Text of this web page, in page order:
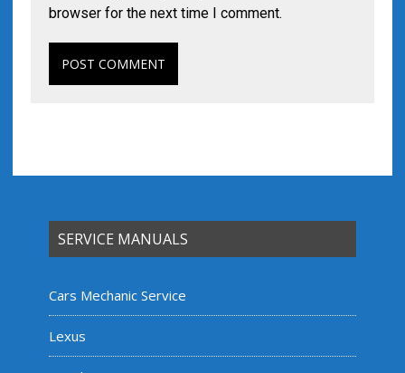
browser for the next time I comment.
SERVICE MANUALS
Cars Mechanic Service
Lexus